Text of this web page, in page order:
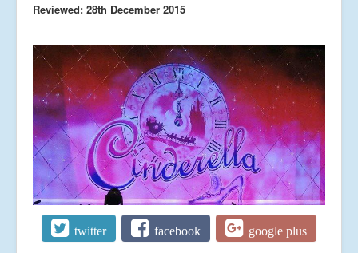
Reviewed: 28th December 2015
twitter facebook google plus